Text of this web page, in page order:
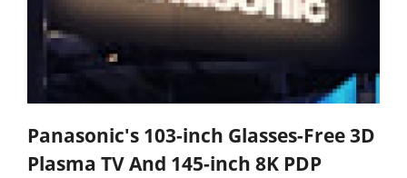
Panasonic's 103-inch Glasses-Free 3D
Plasma TV And 145-inch 8K PDP